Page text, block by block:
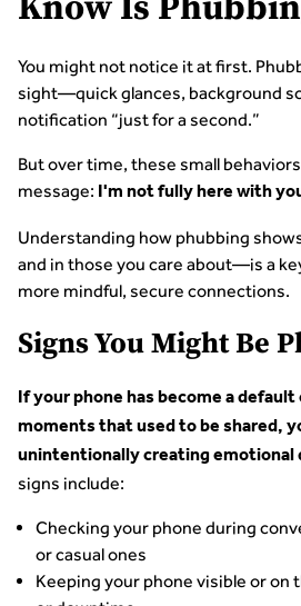
Know Is
You might not notice it at first.
sight—quick glances, background
notification “just for a second.”
But over time, these small
message: I'm not fully here with
Understanding how phubbing
and in those you care about—is a
more mindful, secure connections.
Signs You Might Be
If your phone has become a default
moments that used to be shared,
unintentionally creating emotional
signs include:
Checking your phone during
or casual ones
Keeping your phone visible or on